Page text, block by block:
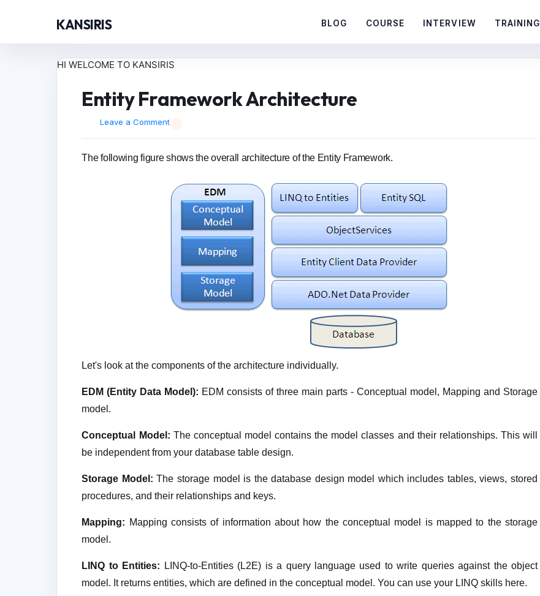
KANSIRIS BLOG COURSE INTERVIEW TRAINING
HI WELCOME TO KANSIRIS
Entity Framework Architecture
Leave a Comment
The following figure shows the overall architecture of the Entity Framework.
Let's look at the components of the architecture individually.
EDM (Entity Data Model): EDM consists of three main parts - Conceptual model, Mapping and Storage
model.
Conceptual Model: The conceptual model contains the model classes and their relationships. This will
be independent from your database table design.
Storage Model: The storage model is the database design model which includes tables, views, stored
procedures, and their relationships and keys.
Mapping: Mapping consists of information about how the conceptual model is mapped to the storage
model.
LINQ to Entities: LINQ-to-Entities (L2E) is a query language used to write queries against the object
model. It returns entities, which are defined in the conceptual model. You can use your LINQ skills here.